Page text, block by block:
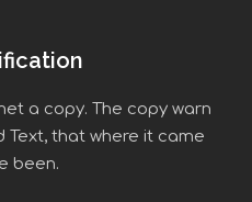
a copy. The copy warn
Text, that where it came
been.